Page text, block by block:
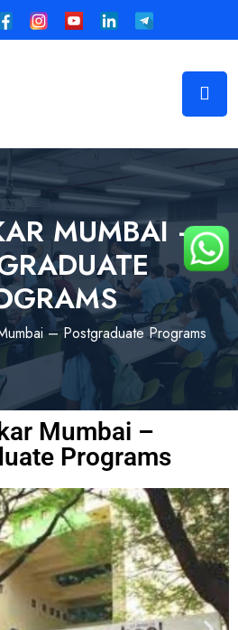
MUMBAI –
– Postgraduate Programs
Mumbai –
Programs